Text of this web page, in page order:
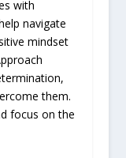
with
navigate
mindset
them.
focus on the